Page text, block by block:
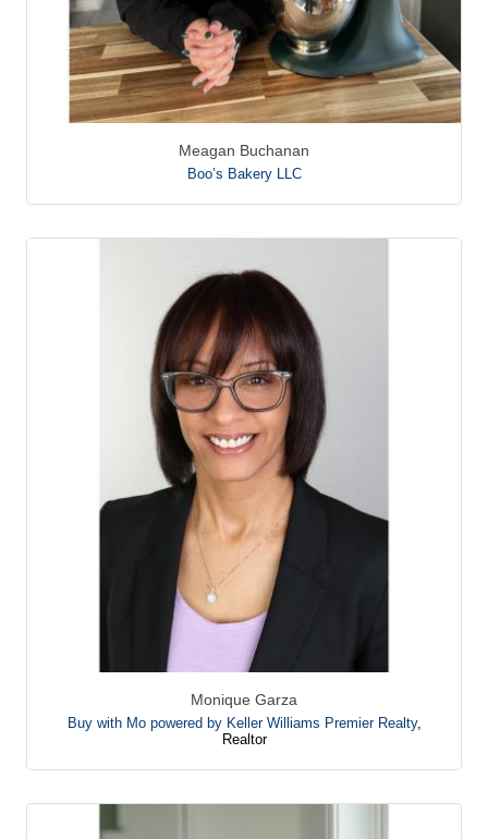
Meagan Buchanan
Boo’s Bakery LLC
Monique Garza
Buy with Mo powered by Keller Williams Premier Realty,
Realtor